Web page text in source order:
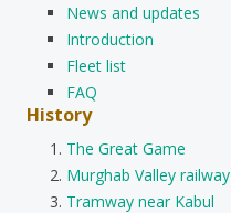
News and updates
Introduction
Fleet list
FAQ
History
The Great Game
Murghab Valley railway
Tramway near Kabul